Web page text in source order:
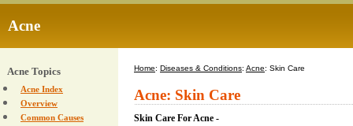
Acne
Acne Topics
Acne Index
Overview
Common Causes
Home: Diseases & Conditions: Acne: Skin Care
Acne: Skin Care
Skin Care For Acne -